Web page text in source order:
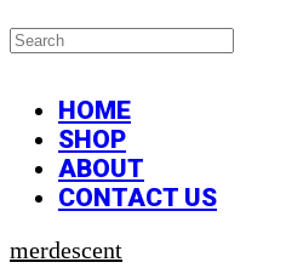
HOME
SHOP
ABOUT
CONTACT US
merdescent